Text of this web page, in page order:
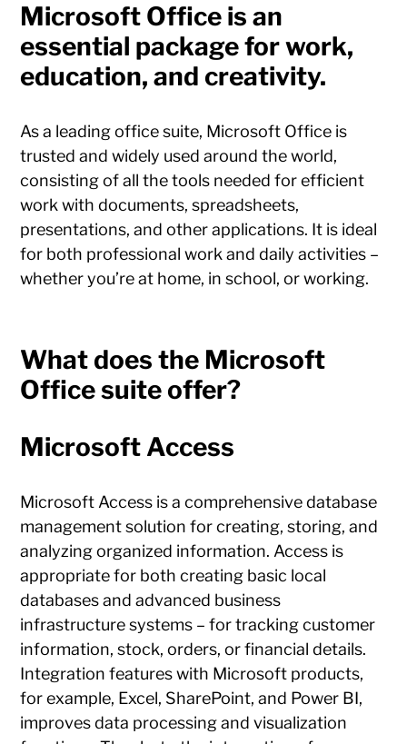
Microsoft Office is an
essential package for work,
education, and creativity.
As a leading office suite, Microsoft Office is
trusted and widely used around the world,
consisting of all the tools needed for efficient
work with documents, spreadsheets,
presentations, and other applications. It is ideal
for both professional work and daily activities –
whether you’re at home, in school, or working.
What does the Microsoft
Office suite offer?
Microsoft Access
Microsoft Access is a comprehensive database
management solution for creating, storing, and
analyzing organized information. Access is
appropriate for both creating basic local
databases and advanced business
infrastructure systems – for tracking customer
information, stock, orders, or financial details.
Integration features with Microsoft products,
for example, Excel, SharePoint, and Power BI,
improves data processing and visualization